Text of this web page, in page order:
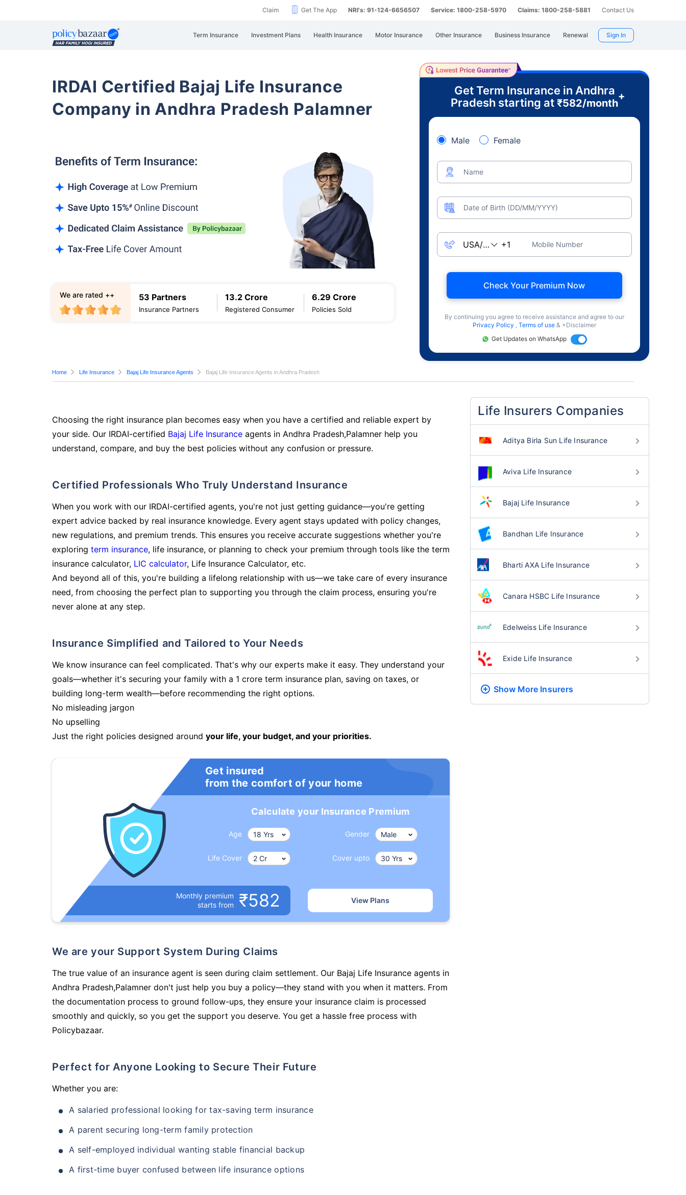
Claim Get The App NRI's: 91-124-6656507 Service: 1800-258-5970 Claims: 1800-258-5881 Contact Us
Term Insurance Investment Plans Health Insurance Motor Insurance Other Insurance Business Insurance Renewal Sign In
IRDAI Certified Bajaj Life Insurance
Company in Andhra Pradesh Palamner
53 Partners
Insurance Partners
13.2 Crore
Registered Consumer
6.29 Crore
Policies Sold
We are rated ++
Get Term Insurance in Andhra
Pradesh starting at ₹582/month
+
Male Female
Name
Date of Birth (DD/MM/YYYY)
Mobile Number
Check Your Premium Now
By continuing you agree to receive assistance and agree to our
Privacy Policy , Terms of use & +Disclaimer
Get Updates on WhatsApp
Home Life Insurance Bajaj Life Insurance Agents Bajaj Life Insurance Agents in Andhra Pradesh
Choosing the right insurance plan becomes easy when you have a certified and reliable expert by
your side. Our IRDAI-certified Bajaj Life Insurance agents in Andhra Pradesh,Palamner help you
understand, compare, and buy the best policies without any confusion or pressure.
Certified Professionals Who Truly Understand Insurance
When you work with our IRDAI-certified agents, you're not just getting guidance—you're getting
expert advice backed by real insurance knowledge. Every agent stays updated with policy changes,
new regulations, and premium trends. This ensures you receive accurate suggestions whether you're
exploring term insurance, life insurance, or planning to check your premium through tools like the term
insurance calculator, LIC calculator, Life Insurance Calculator, etc.
And beyond all of this, you're building a lifelong relationship with us—we take care of every insurance
need, from choosing the perfect plan to supporting you through the claim process, ensuring you're
never alone at any step.
Insurance Simplified and Tailored to Your Needs
We know insurance can feel complicated. That's why our experts make it easy. They understand your
goals—whether it's securing your family with a 1 crore term insurance plan, saving on taxes, or
building long-term wealth—before recommending the right options.
No misleading jargon
No upselling
Just the right policies designed around your life, your budget, and your priorities.
Get insured
from the comfort of your home
Calculate your Insurance Premium
Age Gender
Life Cover Cover upto
Monthly premium
starts from
₹582 View Plans
We are your Support System During Claims
The true value of an insurance agent is seen during claim settlement. Our Bajaj Life Insurance agents in
Andhra Pradesh,Palamner don't just help you buy a policy—they stand with you when it matters. From
the documentation process to ground follow-ups, they ensure your insurance claim is processed
smoothly and quickly, so you get the support you deserve. You get a hassle free process with
Policybazaar.
Perfect for Anyone Looking to Secure Their Future
Whether you are:
A salaried professional looking for tax-saving term insurance
A parent securing long-term family protection
A self-employed individual wanting stable financial backup
A first-time buyer confused between life insurance options
Life Insurers Companies
Aditya Birla Sun Life Insurance
Aviva Life Insurance
Bajaj Life Insurance
Bandhan Life Insurance
Bharti AXA Life Insurance
Canara HSBC Life Insurance
Edelweiss Life Insurance
Exide Life Insurance
Show More Insurers